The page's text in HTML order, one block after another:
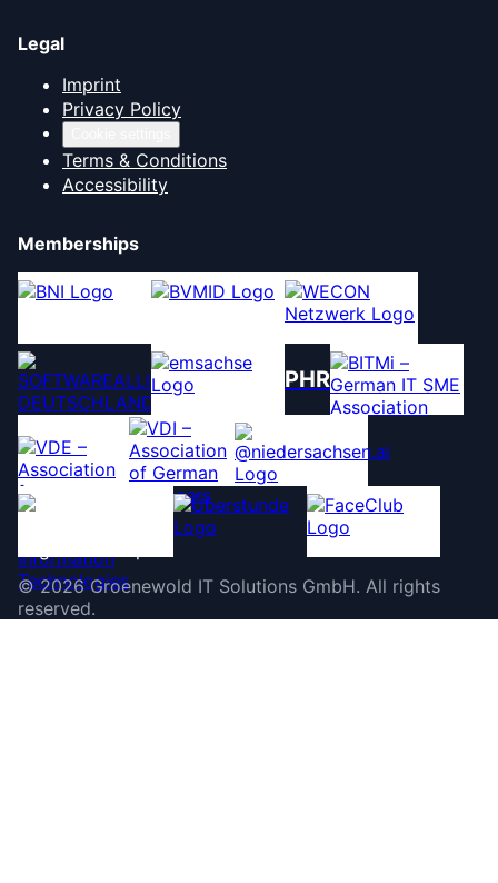
Legal
Imprint
Privacy Policy
Terms & Conditions
Accessibility
Memberships
PHR
©2026 Groenewold IT Solutions GmbH. All rights
reserved.